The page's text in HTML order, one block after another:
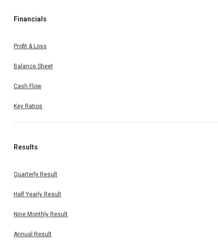
Financials
Profit & Loss
Balance Sheet
Cash Flow
Key Ratios
Results
Quarterly Result
Half Yearly Result
Nine Monthly Result
Annual Result